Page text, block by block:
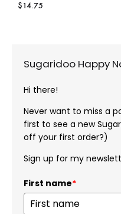
$14.75
Sugaridoo Happy
Hi there!
Never want to miss a
first to see a new
off your first order?)
Sign up for my
First name*